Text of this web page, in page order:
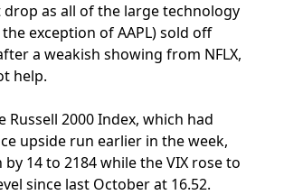
drop as all of the large technology
exception of AAPL) sold off
a weakish showing from NFLX,
help.
Russell 2000 Index, which had
upside run earlier in the week,
14 to 2184 while the VIX rose to
since last October at 16.52.